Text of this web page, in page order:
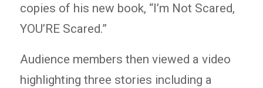
copies of his new book, “I’m Not Scared,
YOU’RE Scared.”
Audience members then viewed a video
highlighting three stories including a